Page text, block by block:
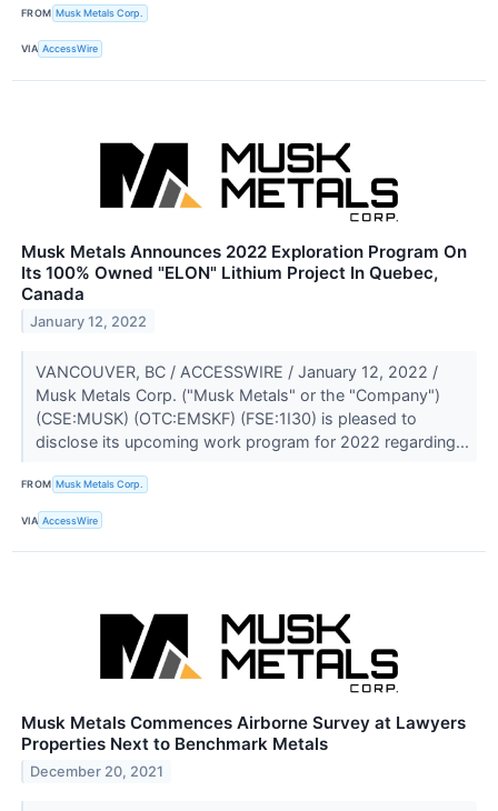
FROM Musk Metals Corp.
VIA AccessWire
Musk Metals Announces 2022 Exploration Program On
Its 100% Owned "ELON" Lithium Project In Quebec,
Canada
January 12, 2022
VANCOUVER, BC / ACCESSWIRE / January 12, 2022 /
Musk Metals Corp. ("Musk Metals" or the "Company")
(CSE:MUSK) (OTC:EMSKF) (FSE:1I30) is pleased to
disclose its upcoming work program for 2022 regarding...
FROM Musk Metals Corp.
VIA AccessWire
Musk Metals Commences Airborne Survey at Lawyers
Properties Next to Benchmark Metals
December 20, 2021